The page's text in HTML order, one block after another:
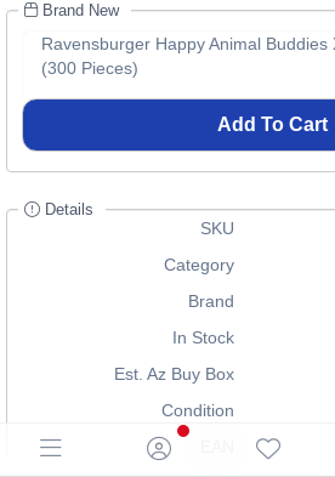
Brand New
Ravensburger Happy Animal Buddies
(300 Pieces)
Add To Cart
Details
SKU
Category
Brand
In Stock
Est. Az Buy Box
Condition